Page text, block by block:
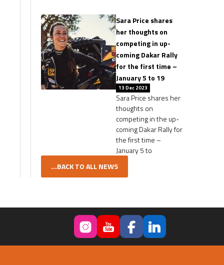
Sara Price shares
her thoughts on
competing in up-
coming Dakar Rally
for the first time –
January 5 to 19
13 Dec 2023
Sara Price shares her
thoughts on
competing in the up-
coming Dakar Rally for
the first time –
January 5 to
...BACK TO ALL NEWS